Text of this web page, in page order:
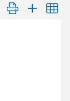
Button group with